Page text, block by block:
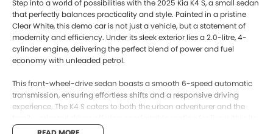
Step into a world of possibilities with the 2025 Kia K4 S, a small sedan
that perfectly balances practicality and style. Painted in a pristine
Clear White, this demo car is not just a vehicle, but a statement of
modernity and efficiency. Under its sleek exterior lies a 2.0-litre, 4-
cylinder engine, delivering the perfect blend of power and fuel
economy with unleaded petrol.
This front-wheel-drive sedan boasts a smooth 6-speed automatic
transmission, ensuring effortless shifts and a responsive driving
experience. The K4 S caters to both the urban adventurer and the
medium grey trimmed cabin. With four doors providing easy access,